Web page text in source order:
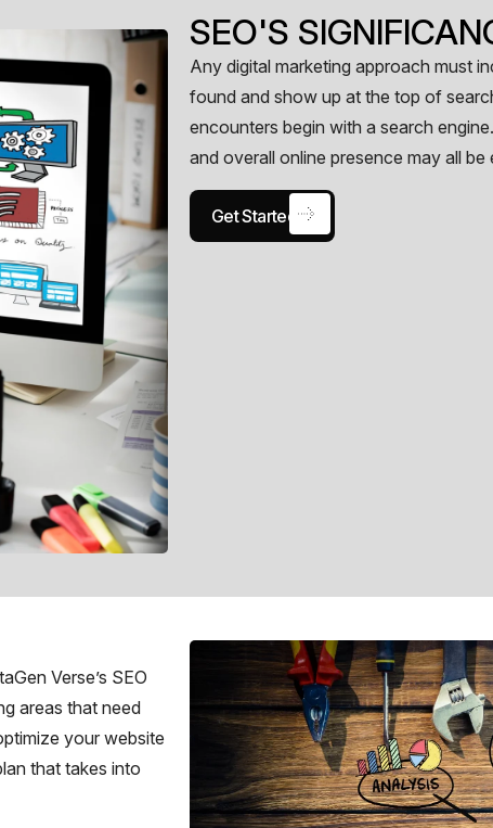
SEO'S
Any digital marketing approach must
found and show up at the top of
encounters begin with a search
and overall online presence may all
Get Started
Verse’s SEO
areas that need
your website
that takes into